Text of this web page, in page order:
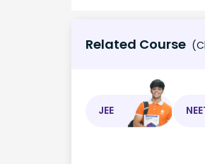
Related Course
JEE